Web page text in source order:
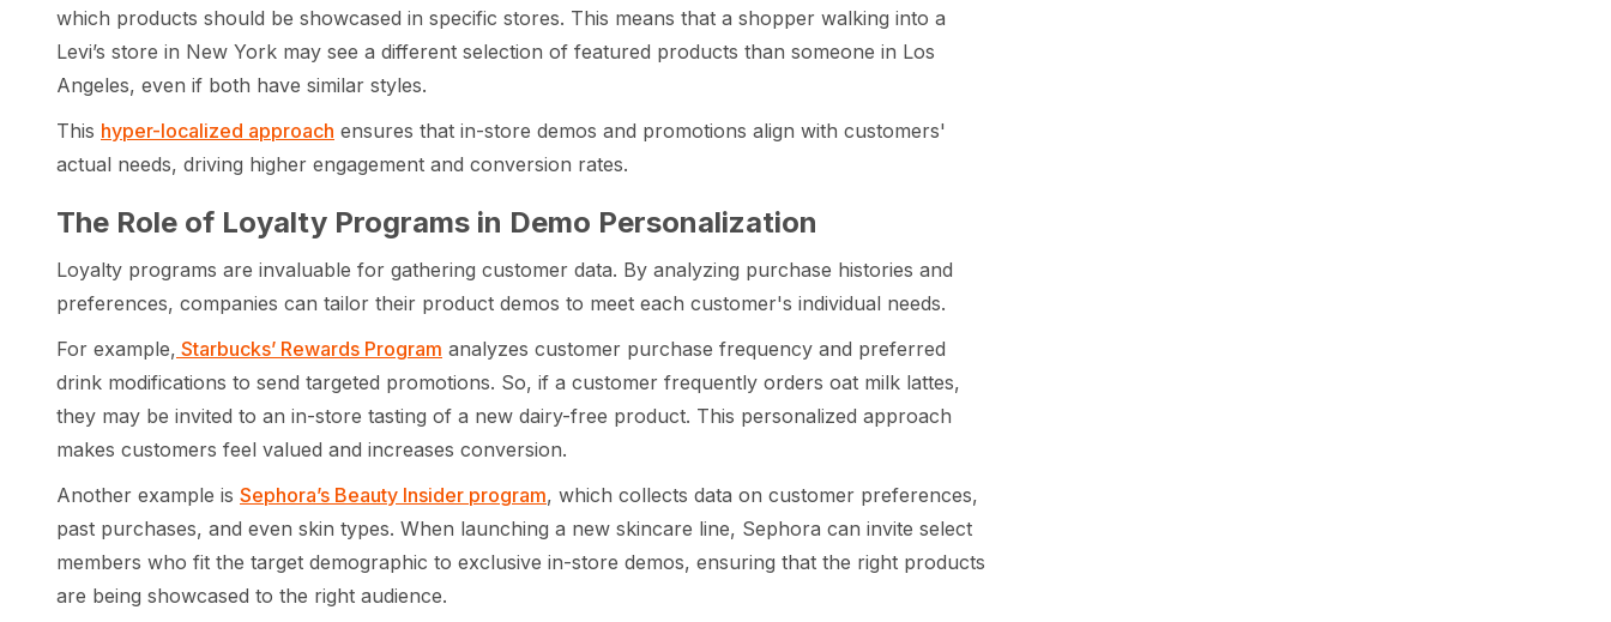
which products should be showcased in specific stores. This means that a shopper walking into a
Levi’s store in New York may see a different selection of featured products than someone in Los
Angeles, even if both have similar styles.
This hyper-localized approach ensures that in-store demos and promotions align with customers'
actual needs, driving higher engagement and conversion rates.
The Role of Loyalty Programs in Demo Personalization
Loyalty programs are invaluable for gathering customer data. By analyzing purchase histories and
preferences, companies can tailor their product demos to meet each customer's individual needs.
For example, Starbucks’ Rewards Program analyzes customer purchase frequency and preferred
drink modifications to send targeted promotions. So, if a customer frequently orders oat milk lattes,
they may be invited to an in-store tasting of a new dairy-free product. This personalized approach
makes customers feel valued and increases conversion.
Another example is Sephora’s Beauty Insider program, which collects data on customer preferences,
past purchases, and even skin types. When launching a new skincare line, Sephora can invite select
members who fit the target demographic to exclusive in-store demos, ensuring that the right products
are being showcased to the right audience.